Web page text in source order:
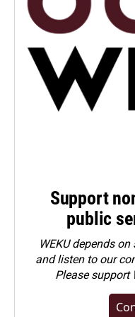
Support
public
WEKU depends
and listen to our
Pleasesupport